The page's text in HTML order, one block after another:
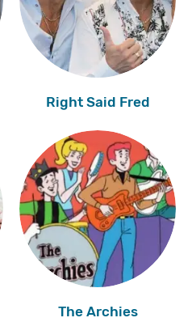
Right Said Fred
The Archies